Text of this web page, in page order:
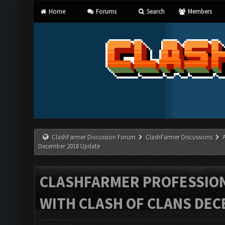
Home Forums Search Members
ClashFarmer Discussion Forum ClashFarmer Discussions
December 2018 Update
CLASHFARMER
WITH CLASH OF CLANS